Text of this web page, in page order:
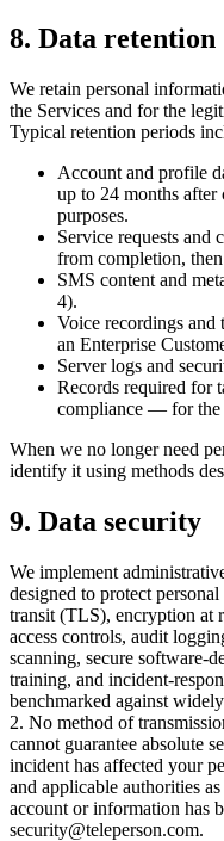
8. Data retention
We retain personal
the Services and for the
Typical retention periods
Account and profile
up to 24 months after
purposes.
Service requests
from completion,
SMS content and
4).
Voice recordings
an Enterprise
Server logs and
Records required for
compliance — for the
When we no longer need
identify it using methods
9. Data security
We implement
designed to protect
transit (TLS), encryption at
access controls, audit
scanning, secure software-
training, and incident-
benchmarked against
2. No method of
cannot guarantee absolute
incident has affected your
and applicable authorities
account or information has
security@teleperson.com.